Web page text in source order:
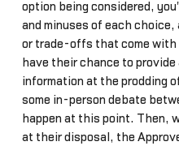
option being considered,
and minuses of each
or trade-offs that come
have their chance to
information at the prodding
some in-person debate
happen at this point. Then,
at their disposal, the